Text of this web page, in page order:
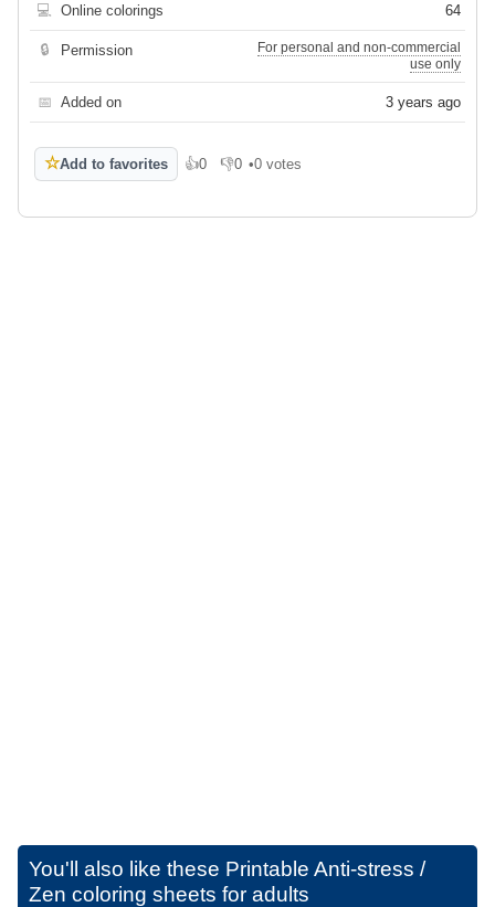
💻 Online colorings 64
🔒 Permission
For personal and non-commercial
use only
📅 Added on 3 years ago
☆Add to favorites 👍0
Like 👎0
Dislike
•0 votes
You'll also like these Printable Anti-stress /
Zen coloring sheets for adults